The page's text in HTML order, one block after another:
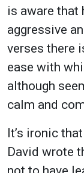
is aware that
aggressive
verses there
ease with
although
calm and
It’s ironic
David wrote